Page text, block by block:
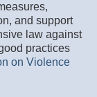
and support
law against
practices
on Violence